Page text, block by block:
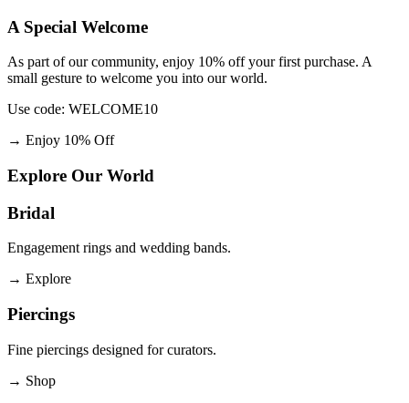
A Special Welcome
As part of our community, enjoy 10% off your first purchase. A
small gesture to welcome you into our world.
Use code: WELCOME10
→ Enjoy 10% Off
Explore Our World
Bridal
Engagement rings and wedding bands.
→ Explore
Piercings
Fine piercings designed for curators.
→ Shop